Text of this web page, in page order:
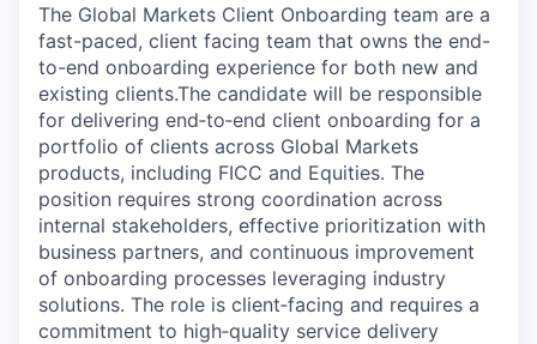
The Global Markets Client Onboarding team are a
fast-paced, client facing team that owns the end-
to-end onboarding experience for both new and
existing clients.The candidate will be responsible
for delivering end‑to‑end client onboarding for a
portfolio of clients across Global Markets
products, including FICC and Equities. The
position requires strong coordination across
internal stakeholders, effective prioritization with
business partners, and continuous improvement
of onboarding processes leveraging industry
solutions. The role is client‑facing and requires a
commitment to high‑quality service delivery